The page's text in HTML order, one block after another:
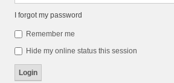
I forgot my password
Remember me
Hide my online status this session